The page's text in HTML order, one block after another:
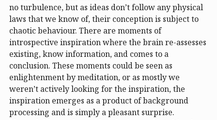
no turbulence, but as ideas don’t follow any physical
laws that we know of, their conception is subject to
chaotic behaviour. There are moments of
introspective inspiration where the brain re-assesses
existing, know information, and comes to a
conclusion. These moments could be seen as
enlightenment by meditation, or as mostly we
weren’t actively looking for the inspiration, the
inspiration emerges as a product of background
processing and is simply a pleasant surprise.